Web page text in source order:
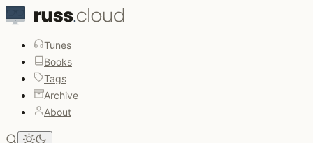
Tunes
Books
Tags
Archive
About